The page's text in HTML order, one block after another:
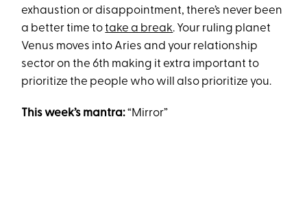
exhaustion or disappointment, there’s never been
a better time totake a break. Your ruling planet
Venus moves into Aries and your relationship
sector on the 6th making it extra important to
prioritize the people who will also prioritize you.
This week’s mantra:“Mirror”